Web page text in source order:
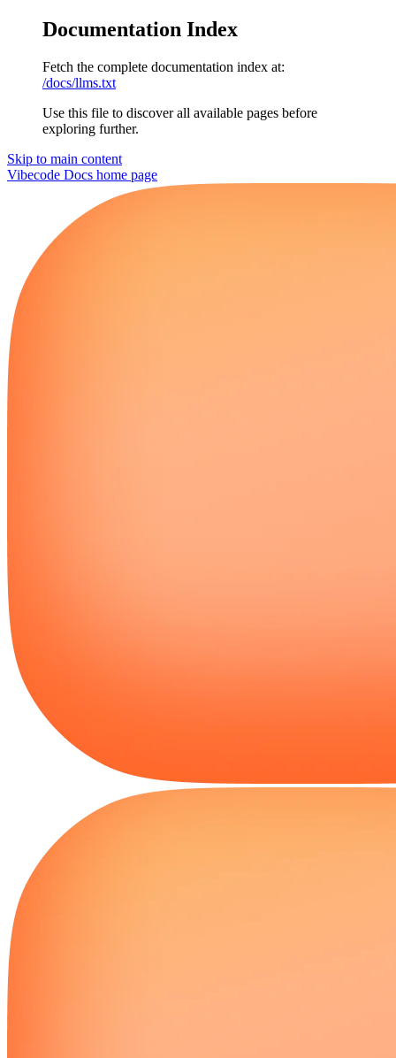
Documentation Index
Fetch the complete documentation index at:
/docs/llms.txt
Use this file to discover all available pages before
exploring further.
Skip to main content
Vibecode Docs home page